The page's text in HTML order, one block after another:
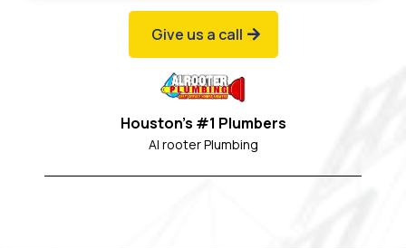
Give us a call
Houston's #1 Plumbers
Al rooter Plumbing